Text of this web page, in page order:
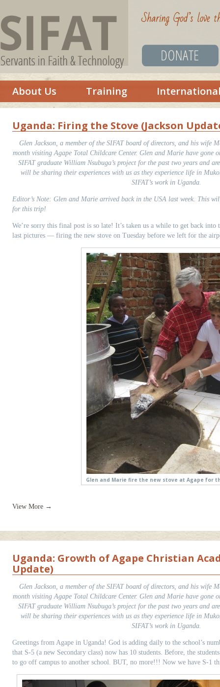
About Us Training
Uganda: Firing the Stove (Jackson
Glen Jackson, a member of the SIFAT board of directors, and his wife
month visiting Agape Total Childcare Center. Glen and Marie have gone
SIFAT graduate William Nsubuga’s project for the past two years and
will be sharing their experiences with us as they experience life in
SIFAT’s work in Uganda.
Editor’s Note: Glen and Marie arrived back in the USA last week. This
for this trip!
We’re sorry this final post is so late! It’s taken us a while to get back
last pictures — firing the new stove on Tuesday before we left for the
Glen and Marie fire the new stove at Agape for
View More →
Uganda: Growth of Agape Christian
Update)
Glen Jackson, a member of the SIFAT board of directors, and his wife
month visiting Agape Total Childcare Center. Glen and Marie have gone
SIFAT graduate William Nsubuga’s project for the past two years and
will be sharing their experiences with us as they experience life in
SIFAT’s work in Uganda.
Greetings from Agape in Uganda! God is adding daily to the school’s
that S-5 (a new Secondary class) now has 10 students. Before, the
to go off campus to another school. BUT, no more!!! Now we have S-1